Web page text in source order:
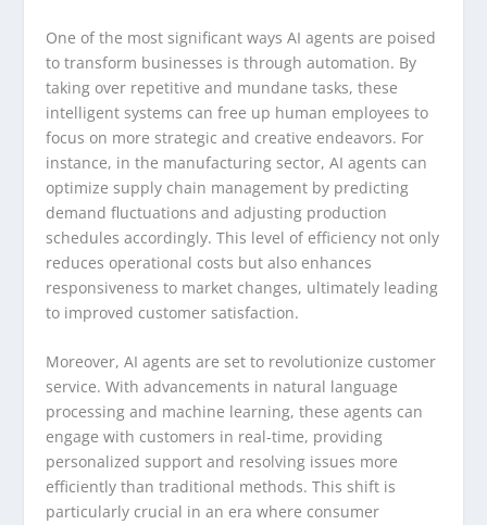
One of the most significant ways AI agents are poised
to transform businesses is through automation. By
taking over repetitive and mundane tasks, these
intelligent systems can free up human employees to
focus on more strategic and creative endeavors. For
instance, in the manufacturing sector, AI agents can
optimize supply chain management by predicting
demand fluctuations and adjusting production
schedules accordingly. This level of efficiency not only
reduces operational costs but also enhances
responsiveness to market changes, ultimately leading
to improved customer satisfaction.
Moreover, AI agents are set to revolutionize customer
service. With advancements in natural language
processing and machine learning, these agents can
engage with customers in real-time, providing
personalized support and resolving issues more
efficiently than traditional methods. This shift is
particularly crucial in an era where consumer